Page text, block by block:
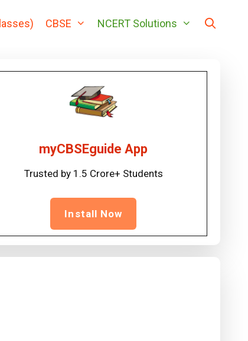
CBSE NCERT Solutions
myCBSEguide App
Trusted by 1.5 Crore+ Students
Install Now